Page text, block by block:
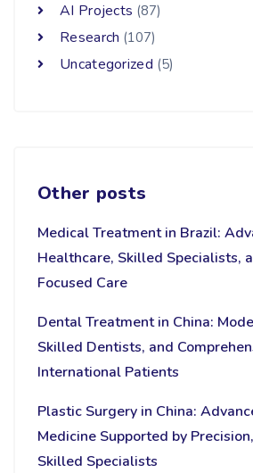
AI Projects (87)
Research (107)
Uncategorized (5)
Other posts
Medical Treatment in Brazil:
Healthcare, Skilled Specialists,
Focused Care
Dental Treatment in China:
Skilled Dentists, and
International Patients
Plastic Surgery in China:
Medicine Supported by
Skilled Specialists